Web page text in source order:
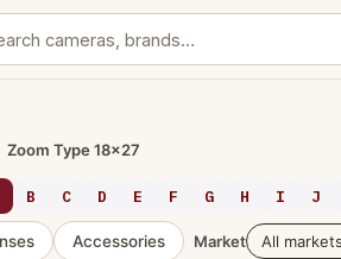
Zoom Type 18x27
B C D E F G H I J
Accessories Market